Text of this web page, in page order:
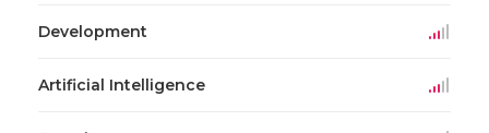
Development
Artificial Intelligence